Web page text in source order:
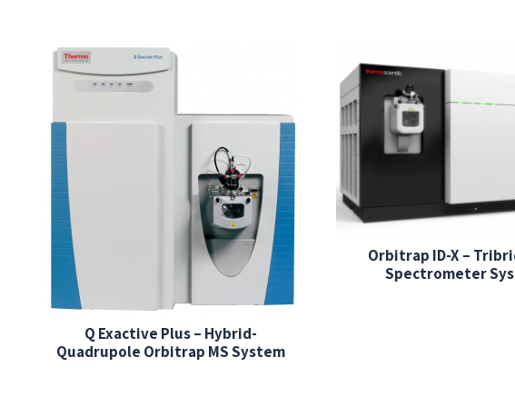
Orbitrap ID-X –
Spectrometer
Q Exactive Plus – Hybrid-
Quadrupole Orbitrap MS System